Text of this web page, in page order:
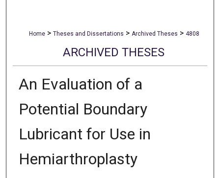
Home > Theses and Dissertations > Archived Theses > 4808
ARCHIVED THESES
An Evaluation of a
Potential Boundary
Lubricant for Use in
Hemiarthroplasty